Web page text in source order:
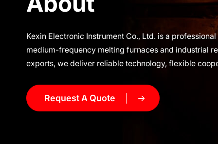
Kexin Electronic Instrument Co., Ltd. is a
medium-frequency melting furnaces and industrial
exports, we deliver reliable technology, flexible
Request A Quote